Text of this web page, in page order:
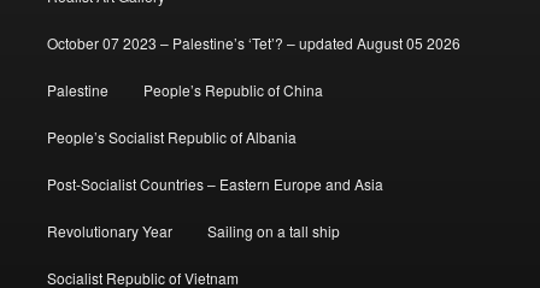
October 07 2023 – Palestine’s ‘Tet’? – updated August 05 2026
Palestine People’s Republic of China
People’s Socialist Republic of Albania
Post-Socialist Countries – Eastern Europe and Asia
Revolutionary Year Sailing on a tall ship
Socialist Republic of Vietnam